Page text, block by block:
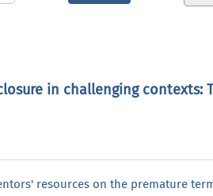
in challenging contexts:
resources on the premature